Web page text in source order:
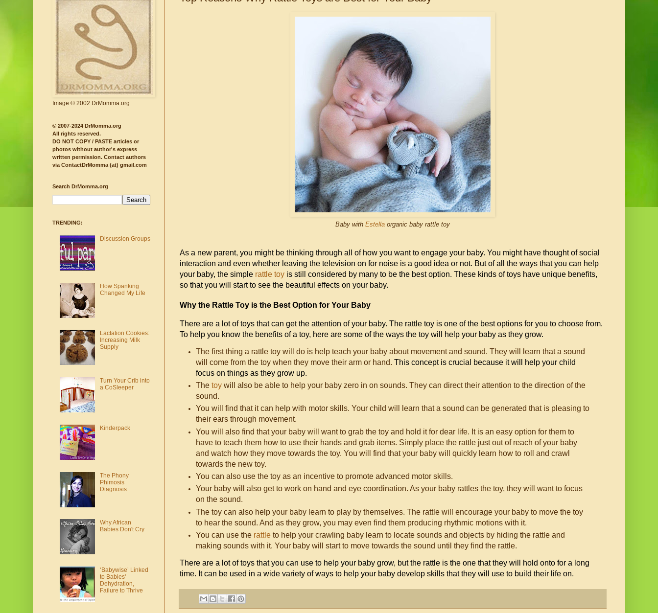
Baby with Estella organic baby rattle toy
As a new parent, you might be thinking through all of how you want to engage your baby. You might have thought of social
interaction and even whether leaving the television on for noise is a good idea or not. But of all the ways that you can help
your baby, the simple rattle toy is still considered by many to be the best option. These kinds of toys have unique benefits,
so that you will start to see the beautiful effects on your baby.
Why the Rattle Toy is the Best Option for Your Baby
There are a lot of toys that can get the attention of your baby. The rattle toy is one of the best options for you to choose from.
To help you know the benefits of a toy, here are some of the ways the toy will help your baby as they grow.
The first thing a rattle toy will do is help teach your baby about movement and sound. They will learn that a sound
will come from the toy when they move their arm or hand. This concept is crucial because it will help your child
focus on things as they grow up.
The toy will also be able to help your baby zero in on sounds. They can direct their attention to the direction of the
sound.
You will find that it can help with motor skills. Your child will learn that a sound can be generated that is pleasing to
their ears through movement.
You will also find that your baby will want to grab the toy and hold it for dear life. It is an easy option for them to
have to teach them how to use their hands and grab items. Simply place the rattle just out of reach of your baby
and watch how they move towards the toy. You will find that your baby will quickly learn how to roll and crawl
towards the new toy.
You can also use the toy as an incentive to promote advanced motor skills.
Your baby will also get to work on hand and eye coordination. As your baby rattles the toy, they will want to focus
on the sound.
The toy can also help your baby learn to play by themselves. The rattle will encourage your baby to move the toy
to hear the sound. And as they grow, you may even find them producing rhythmic motions with it.
You can use the rattle to help your crawling baby learn to locate sounds and objects by hiding the rattle and
making sounds with it. Your baby will start to move towards the sound until they find the rattle.
There are a lot of toys that you can use to help your baby grow, but the rattle is the one that they will hold onto for a long
time. It can be used in a wide variety of ways to help your baby develop skills that they will use to build their life on.
Image © 2002 DrMomma.org
© 2007-2024 DrMomma.org
All rights reserved.
DO NOT COPY / PASTE articles or
photos without author's express
written permission. Contact authors
via ContactDrMomma (at) gmail.com
Search DrMomma.org
TRENDING:
Discussion Groups
How Spanking
Changed My Life
Lactation Cookies:
Increasing Milk
Supply
Turn Your Crib into
a CoSleeper
Kinderpack
The Phony
Phimosis
Diagnosis
Why African
Babies Don't Cry
‘Babywise’ Linked
to Babies'
Dehydration,
Failure to Thrive